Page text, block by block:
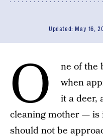
Updated: May 16,
O
ne of the
when
it a deer,
cleaning mother — is
should not be